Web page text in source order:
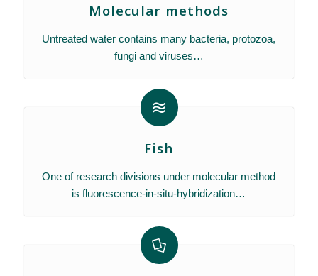
Molecular methods
Untreated water contains many bacteria, protozoa,
fungi and viruses…
Fish
One of research divisions under molecular method
is fluorescence-in-situ-hybridization…